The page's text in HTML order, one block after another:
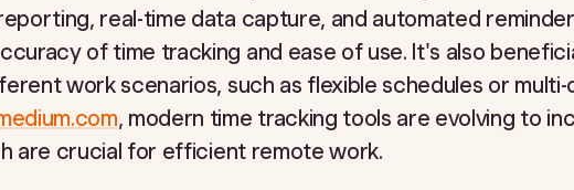
real-time data capture, and automated
of time tracking and ease of use. It's also
work scenarios, such as flexible schedules or
, modern time tracking tools are evolving to
are crucial for efficient remote work.